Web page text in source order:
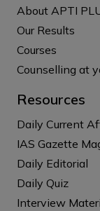
About APTI
Our Results
Courses
Counselling at
Resources
Daily Current
IAS Gazette
Daily Editorial
Daily Quiz
Interview